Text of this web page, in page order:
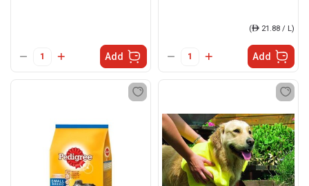
Add
(ê 21.88 / L)
Add